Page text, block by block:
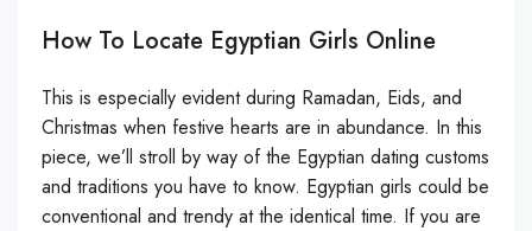
How To Locate Egyptian Girls Online
This is especially evident during Ramadan, Eids, and
Christmas when festive hearts are in abundance. In this
piece, we’ll stroll by way of the Egyptian dating customs
and traditions you have to know. Egyptian girls could be
conventional and trendy at the identical time. If you are